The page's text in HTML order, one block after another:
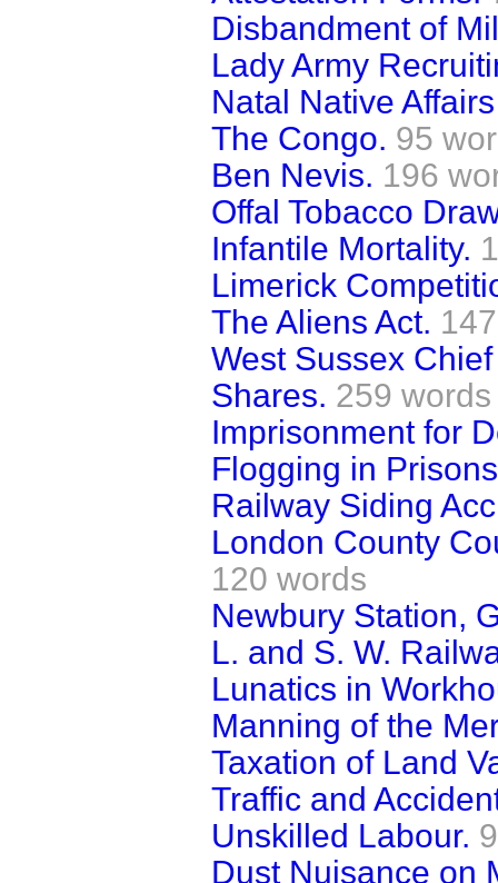
Disbandment of
Lady Army
Natal Native
The Congo. 95
Ben Nevis. 196
Offal Tobacco
Infantile Mortality.
Limerick
The Aliens Act.
West Sussex
Shares. 259 words
Imprisonment for
Flogging in
Railway Siding
London County
120 words
Newbury Station,
L. and S. W.
Lunatics in
Manning of the
Taxation of Land
Traffic and
Unskilled Labour.
Dust Nuisance on